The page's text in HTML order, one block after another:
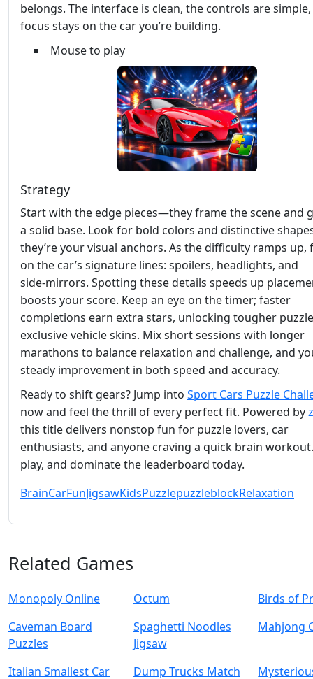
belongs. The interface is clean, the controls are
focus stays on the car you’re building.
Mouse to play
Strategy
Start with the edge pieces—they frame the scene and
a solid base. Look for bold colors and distinctive
they’re your visual anchors. As the difficulty ramps up,
on the car’s signature lines: spoilers, headlights, and
side‑mirrors. Spotting these details speeds up
boosts your score. Keep an eye on the timer; faster
completions earn extra stars, unlocking tougher
exclusive vehicle skins. Mix short sessions with longer
marathons to balance relaxation and challenge, and
steady improvement in both speed and accuracy.
Ready to shift gears? Jump into Sport Cars Puzzle
now and feel the thrill of every perfect fit. Powered by
this title delivers nonstop fun for puzzle lovers, car
enthusiasts, and anyone craving a quick brain
play, and dominate the leaderboard today.
BrainCarFunJigsawKidsPuzzlepuzzleblockRelaxation
Related Games
Monopoly Online Octum
Birds of
Caveman Board
Puzzles
Spaghetti Noodles
Jigsaw
Mahjong
Italian Smallest Car
Dump Trucks Match